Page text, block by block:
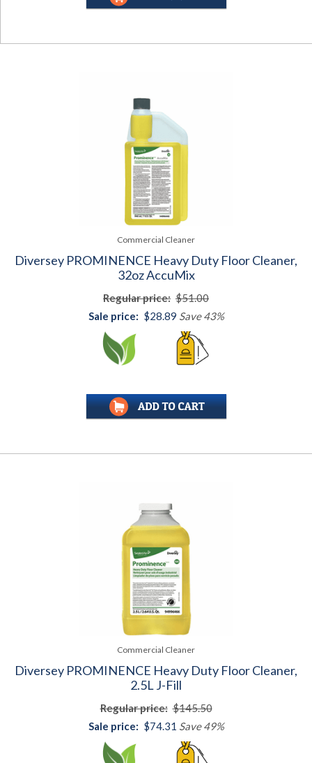
Commercial Cleaner
Diversey PROMINENCE Heavy Duty Floor Cleaner,
32oz AccuMix
Regular price: $51.00
Sale price: $28.89 Save 43%
Commercial Cleaner
Diversey PROMINENCE Heavy Duty Floor Cleaner,
2.5L J-Fill
Regular price: $145.50
Sale price: $74.31 Save 49%